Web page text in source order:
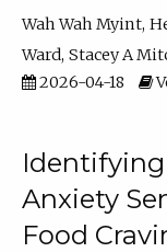
Wah Wah Myint
Ward Stacey A
2026-04-18
Anxiety
Food